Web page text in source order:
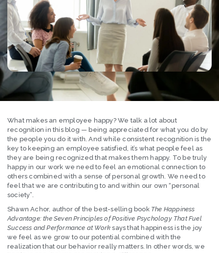
What makes an employee happy? We talk a lot about
recognition in this blog — being appreciated for what you do by
the people you do it with. And while consistent recognition is the
key to keeping an employee satisfied, it’s what people feel as
they are being recognized that makes them happy. To be truly
happy in our work we need to feel an emotional connection to
others combined with a sense of personal growth. We need to
feel that we are contributing to and within our own “personal
society”.
Shawn Achor, author of the best-selling book The Happiness
Advantage: the Seven Principles of Positive Psychology That Fuel
Success and Performance at Work says that happiness is the joy
we feel as we grow to our potential combined with the
realization that our behavior really matters. In other words, we